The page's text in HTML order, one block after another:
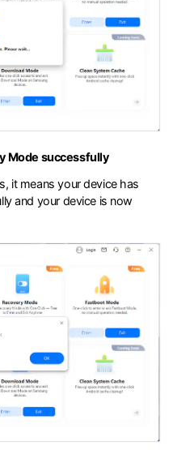
Mode successfully
it means your device has
and your device is now